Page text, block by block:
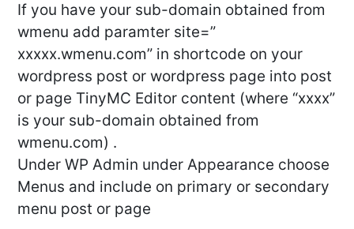
If you have your sub-domain obtained from
wmenu add paramter site=”
xxxxx.wmenu.com” in shortcode on your
wordpress post or wordpress page into post
or page TinyMC Editor content (where “xxxx”
is your sub-domain obtained from
wmenu.com) .
Under WP Admin under Appearance choose
Menus and include on primary or secondary
menu post or page